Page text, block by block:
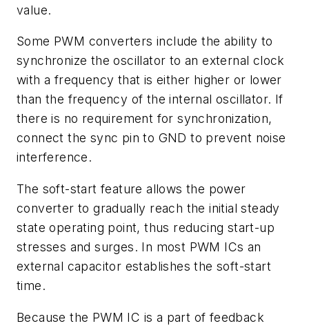
value.
Some PWM converters include the ability to
synchronize the oscillator to an external clock
with a frequency that is either higher or lower
than the frequency of the internal oscillator. If
there is no requirement for synchronization,
connect the sync pin to GND to prevent noise
interference.
The soft-start feature allows the power
converter to gradually reach the initial steady
state operating point, thus reducing start-up
stresses and surges. In most PWM ICs an
external capacitor establishes the soft-start
time.
Because the PWM IC is a part of feedback